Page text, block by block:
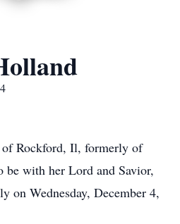
Rockford, Il, formerly of
with her Lord and Savior,
on Wednesday, December 4,